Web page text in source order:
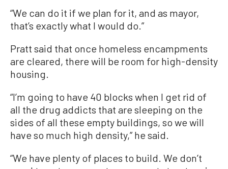
“We can do it if we plan for it, and as mayor,
that’s exactly what I would do.”
Pratt said that once homeless encampments
are cleared, there will be room for high-density
housing.
“I’m going to have 40 blocks when I get rid of
all the drug addicts that are sleeping on the
sides of all these empty buildings, so we will
have so much high density,” he said.
“We have plenty of places to build. We don’t